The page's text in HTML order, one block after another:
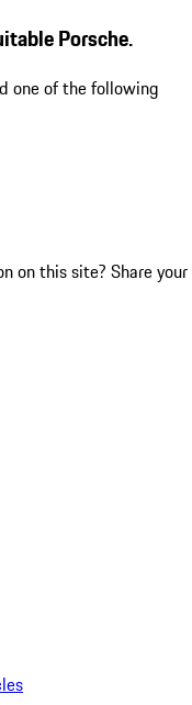
Porsche.
one of the following
on this site? Share your